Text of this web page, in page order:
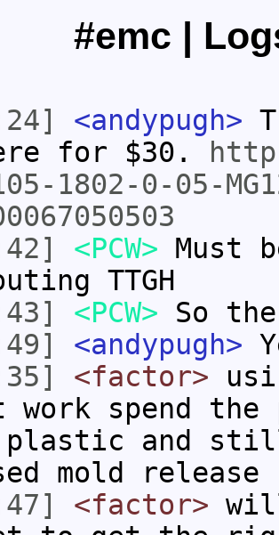
#emc |
<andypugh>
for $30.
1802-0-05-
<PCW> Must
TTGH
<PCW> So
<andypugh>
<factor>
work spend
and
mold release
<factor>